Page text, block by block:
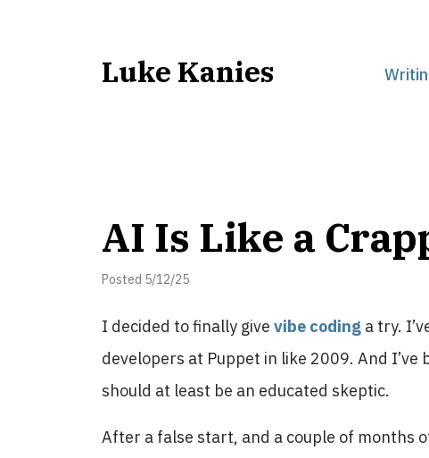
Luke Kanies
AI Is Like a
Posted 5/12/25
I decided to finally give vibe coding a try.
developers at Puppet in like 2009. And
should at least be an educated skeptic.
After a false start, and a couple of months